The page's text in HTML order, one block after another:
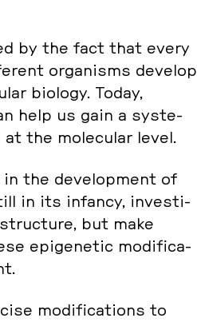
by the fact that every
or­ga­nisms develop
biology. Today,
help us gain a sys­te­
the mole­cu­lar level.
in the de­ve­lop­ment of
in its infancy, in­ves­ti­
but make
epi­ge­ne­tic mo­di­fi­ca­
mo­di­fi­ca­ti­ons to